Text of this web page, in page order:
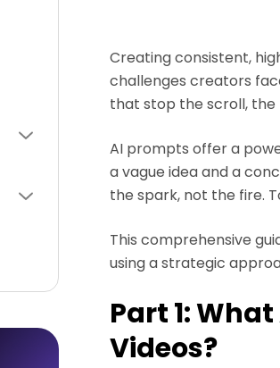
Creating consistent,
challenges creators
that stop the scroll, the
AI prompts offer a
a vague idea and a
the spark, not the fire.
This comprehensive
using a strategic
Part 1:
Videos?